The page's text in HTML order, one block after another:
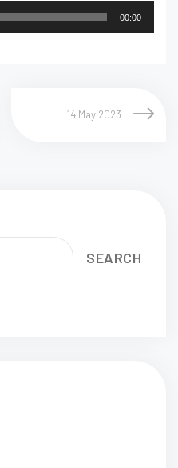
00:00
14 May 2023
SEARCH